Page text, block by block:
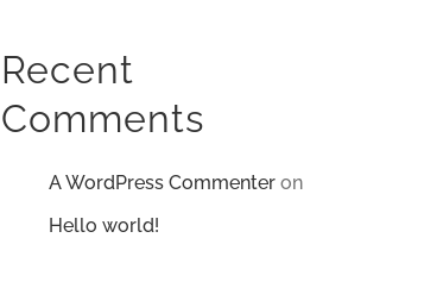
Recent
Comments
A WordPress Commenteron
Hello world!